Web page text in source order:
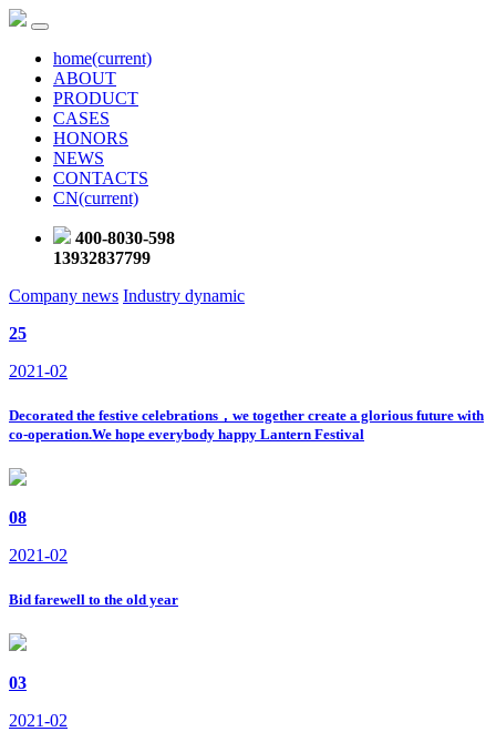
home(current)
ABOUT
PRODUCT
CASES
HONORS
NEWS
CONTACTS
CN(current)
400-8030-598
13932837799
Company news Industry dynamic
25
2021-02
Decorated the festive celebrations，we together create a glorious future with
co-operation.We hope everybody happy Lantern Festival
08
2021-02
Bid farewell to the old year
03
2021-02